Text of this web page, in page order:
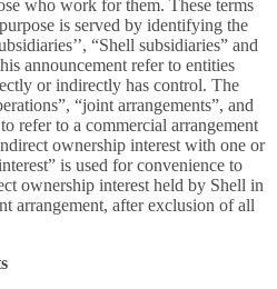
who work for them. These terms
is served by identifying the
“Shell subsidiaries” and
announcement refer to entities
or indirectly has control. The
“joint arrangements”, and
refer to a commercial arrangement
ownership interest with one or
is used for convenience to
ownership interest held by Shell in
arrangement, after exclusion of all